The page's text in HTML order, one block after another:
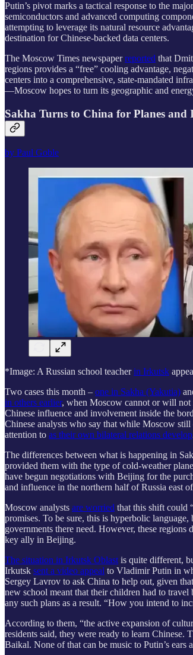
Putin’s pivot marks a tactical response to the
semiconductors and advanced computing
attempting to leverage its natural resource
destination for Chinese-backed data centers.
The Moscow Times newspaperreported that
regions provides a “free” cooling advantage,
centers into a comprehensive, state-mandated
—Moscow hopes to turn its geographic and
Sakha Turns to China for Planes
by Paul Goble
*Image: A Russian school teacherin Irkutsk
Two cases this month – one in Sakha (Yakutia)
in others earlier, when Moscow cannot or will not
Chinese influence and involvement inside the
Chinese analysts who say that while Moscow
attention to as their own bilateral relations develop
The differences between what is happening in
provided them with the type of cold-weather
have begun negotiations with Beijing for the
and influence in the northern half of Russia east
Moscow analysts are worried that this shift could
promises. To be sure, this is hyperbolic
governments there need. However, these
key ally in Beijing.
The situation in Irkutsk Oblastis quite different,
Irkutsk sent a video appeal to Vladimir Putin in
Sergey Lavrov to ask China to help out, given
new school meant that their children had to
any such plans as a result. “How you intend to
According to them, “the active expansion of
residents said, they were ready to learn
Baikal. None of that can be music to Putin’s